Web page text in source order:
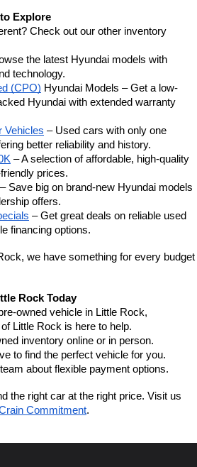
Explore
Check out our other inventory
the latest Hyundai models with
technology.
(CPO) Hyundai Models – Get a low-
Hyundai with extended warranty
Vehicles – Used cars with only one
better reliability and history.
– A selection of affordable, high-quality
prices.
– Save big on brand-new Hyundai models
offers.
– Get great deals on reliable used
financing options.
we have something for every budget
Rock Today
owned vehicle in Little Rock,
Little Rock is here to help.
inventory online or in person.
to find the perfect vehicle for you.
about flexible payment options.
the right car at the right price. Visit us
Commitment.